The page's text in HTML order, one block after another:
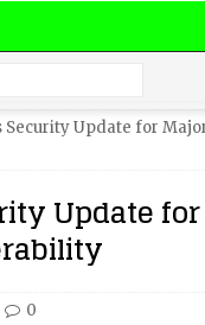
Security Update for
Update for
0